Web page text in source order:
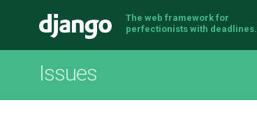
Django
The web framework for
perfectionists with deadlines.
Issues